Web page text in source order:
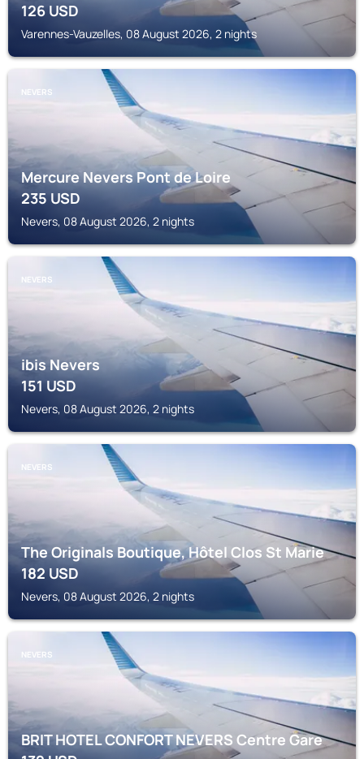
126USD
Varennes-Vauzelles, 08 August 2026, 2 nights
NEVERS
Mercure Nevers Pont de Loire
235USD
Nevers, 08 August 2026, 2 nights
NEVERS
ibis Nevers
151USD
Nevers, 08 August 2026, 2 nights
NEVERS
The Originals Boutique, Hôtel Clos St Marie
182USD
Nevers, 08 August 2026, 2 nights
NEVERS
BRIT HOTEL CONFORT NEVERS Centre Gare